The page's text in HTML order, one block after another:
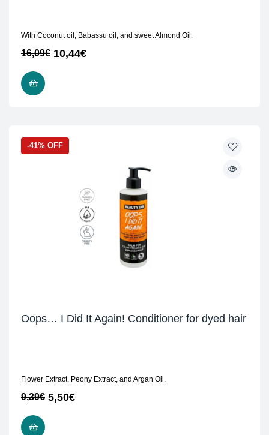
With Coconut oil, Babassu oil, and sweet Almond Oil.
16,09€ 10,44€
-41% OFF
Oops… I Did It Again! Conditioner for dyed hair
Flower Extract, Peony Extract, and Argan Oil.
9,39€ 5,50€